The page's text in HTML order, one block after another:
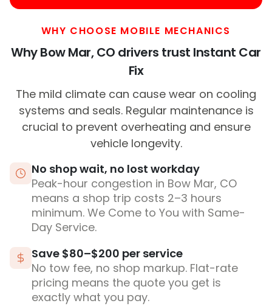
WHY CHOOSE MOBILE MECHANICS
Why Bow Mar, CO drivers trust Instant Car
Fix
The mild climate can cause wear on cooling
systems and seals. Regular maintenance is
crucial to prevent overheating and ensure
vehicle longevity.
No shop wait, no lost workday
Peak-hour congestion in Bow Mar, CO
means a shop trip costs 2–3 hours
minimum. We Come to You with Same-
Day Service.
Save $80–$200 per service
No tow fee, no shop markup. Flat-rate
pricing means the quote you get is
exactly what you pay.